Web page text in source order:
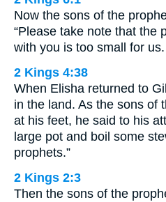
Now the sons of the
“Please take note that the
with you is too small for us.
2 Kings 4:38
When Elisha returned to
in the land. As the sons of
at his feet, he said to his
large pot and boil some
prophets.”
2 Kings 2:3
Then the sons of the